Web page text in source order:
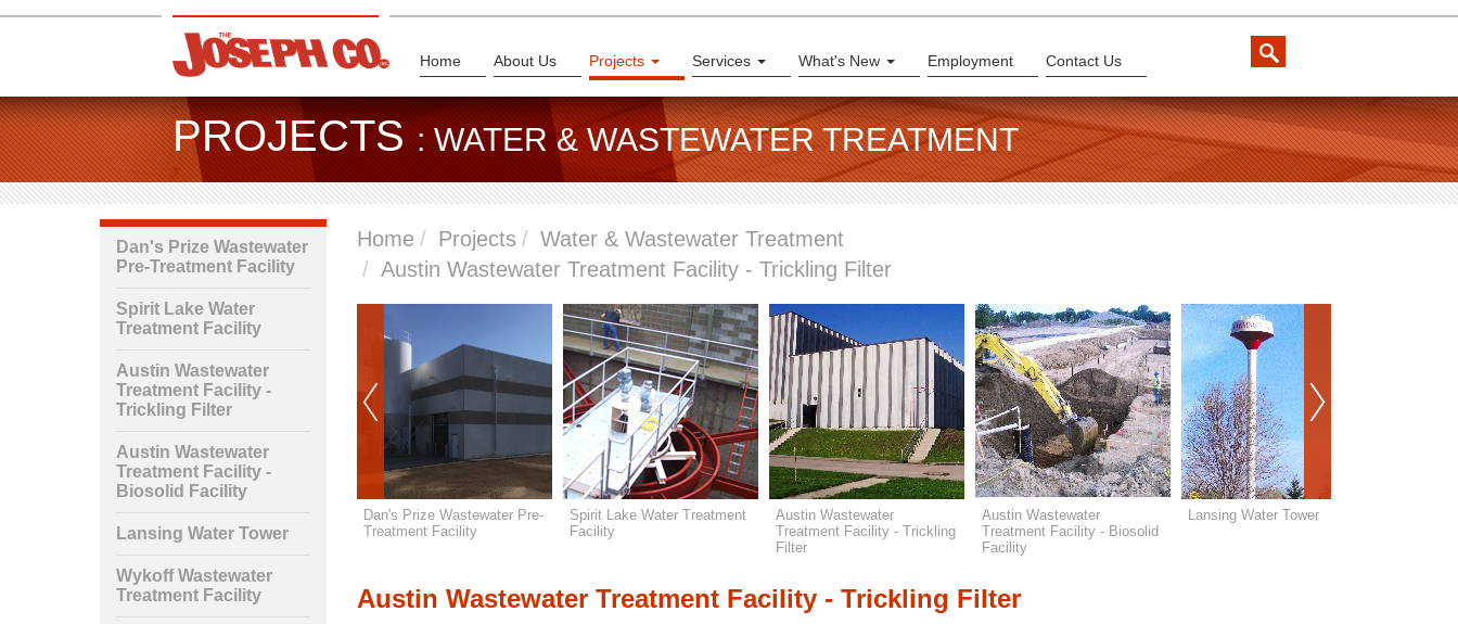
Home About Us Projects Services What's New Employment Contact Us
PROJECTS: WATER & WASTEWATER TREATMENT
Dan's Prize Wastewater
Pre-Treatment Facility
Spirit Lake Water
Treatment Facility
Austin Wastewater
Treatment Facility -
Trickling Filter
Austin Wastewater
Treatment Facility -
Biosolid Facility
Lansing Water Tower
Wykoff Wastewater
Treatment Facility
Home Projects
Water & Wastewater Treatment
Austin Wastewater Treatment Facility - Trickling Filter
Dan's Prize Wastewater Pre-
Treatment Facility
Spirit Lake Water Treatment
Facility
Austin Wastewater
Treatment Facility - Trickling
Filter
Austin Wastewater
Treatment Facility - Biosolid
Facility
Lansing Water Tower
Austin Wastewater Treatment Facility - Trickling Filter